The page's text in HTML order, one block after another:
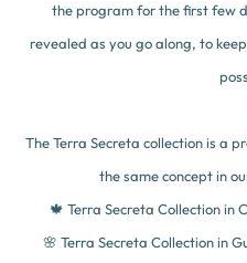
the program for the first few
revealed as you go along, to
The Terra Secreta collection is a
the same concept in
🍁 Terra Secreta Collection in
🌸 Terra Secreta Collection in